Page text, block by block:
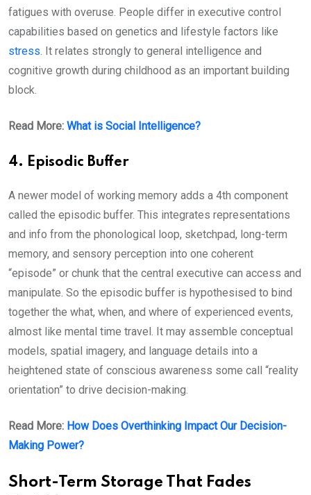
fatigues with overuse. People differ in executive control
capabilities based on genetics and lifestyle factors like
stress. It relates strongly to general intelligence and
cognitive growth during childhood as an important building
block.
Read More: What is Social Intelligence?
4. Episodic Buffer
A newer model of working memory adds a 4th component
called the episodic buffer. This integrates representations
and info from the phonological loop, sketchpad, long-term
memory, and sensory perception into one coherent
“episode” or chunk that the central executive can access and
manipulate. So the episodic buffer is hypothesised to bind
together the what, when, and where of experienced events,
almost like mental time travel. It may assemble conceptual
models, spatial imagery, and language details into a
heightened state of conscious awareness some call “reality
orientation” to drive decision-making.
Read More: How Does Overthinking Impact Our Decision-
Making Power?
Short-Term Storage That Fades